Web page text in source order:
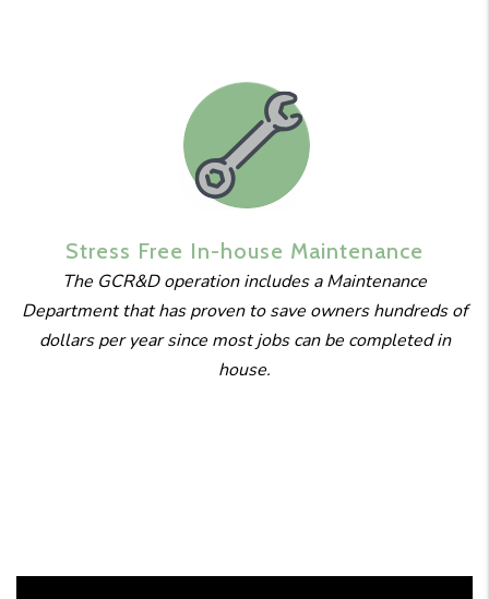
Stress Free In-house Maintenance
The GCR&D operation includes a Maintenance
Department that has proven to save owners hundreds of
dollars per year since most jobs can be completed in
house.